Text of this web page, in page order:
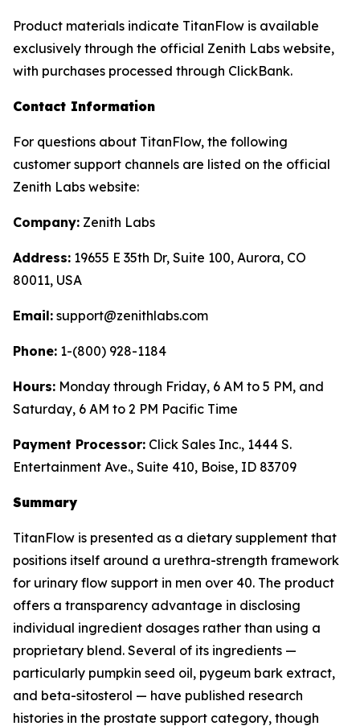
Product materials indicate TitanFlow is available
exclusively through the official Zenith Labs website,
with purchases processed through ClickBank.
Contact Information
For questions about TitanFlow, the following
customer support channels are listed on the official
Zenith Labs website:
Company: Zenith Labs
Address: 19655 E 35th Dr, Suite 100, Aurora, CO
80011, USA
Email: support@zenithlabs.com
Phone: 1-(800) 928-1184
Hours: Monday through Friday, 6 AM to 5 PM, and
Saturday, 6 AM to 2 PM Pacific Time
Payment Processor: Click Sales Inc., 1444 S.
Entertainment Ave., Suite 410, Boise, ID 83709
Summary
TitanFlow is presented as a dietary supplement that
positions itself around a urethra-strength framework
for urinary flow support in men over 40. The product
offers a transparency advantage in disclosing
individual ingredient dosages rather than using a
proprietary blend. Several of its ingredients —
particularly pumpkin seed oil, pygeum bark extract,
and beta-sitosterol — have published research
histories in the prostate support category, though